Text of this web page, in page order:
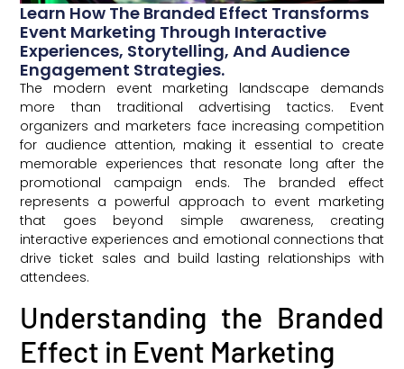
Learn How The Branded Effect Transforms
Event Marketing Through Interactive
Experiences, Storytelling, And Audience
Engagement Strategies.
The modern event marketing landscape demands
more than traditional advertising tactics. Event
organizers and marketers face increasing competition
for audience attention, making it essential to create
memorable experiences that resonate long after the
promotional campaign ends. The branded effect
represents a powerful approach to event marketing
that goes beyond simple awareness, creating
interactive experiences and emotional connections that
drive ticket sales and build lasting relationships with
attendees.
Understanding the Branded
Effect in Event Marketing